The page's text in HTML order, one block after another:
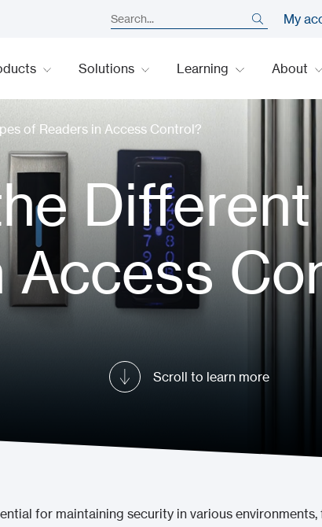
My
Solutions Learning About
of Readers in Access Control?
Access
Scroll to learn more
for maintaining security in various